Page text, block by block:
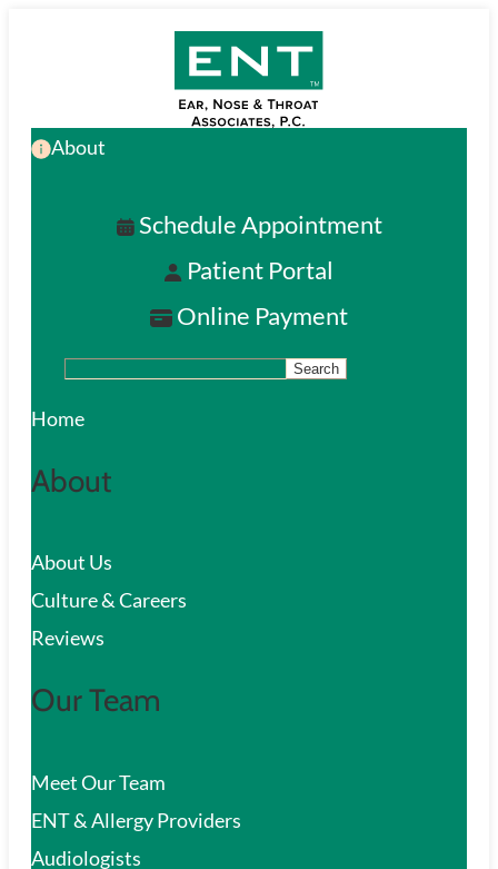
content
About
Schedule Appointment
Patient Portal
Online Payment
S
e
r
h
Search
Home
About
About Us
Culture & Careers
Reviews
Our Team
Meet Our Team
ENT & Allergy Providers
Audiologists